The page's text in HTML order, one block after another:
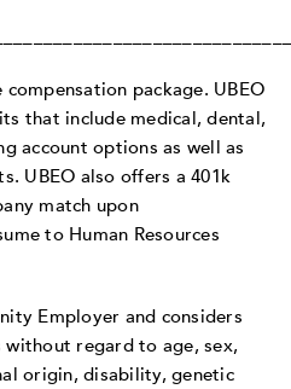
package. UBEO
that include medical, dental,
account options as well as
UBEO also offers a 401k
match upon
to Human Resources
Employer and considers
regard to age, sex,
origin, disability, genetic